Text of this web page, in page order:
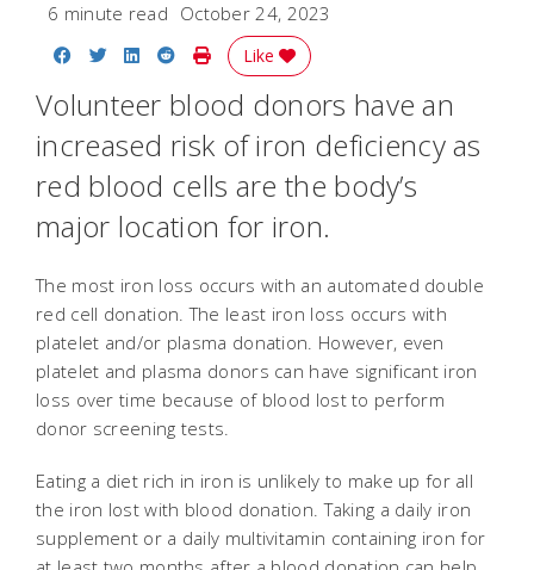
6 minute read October 24, 2023
Share on Facebook
Share on Twitter
Share on LinkedIn
Share on Reddit
Print Story
Like
Volunteer blood donors have an
increased risk of iron deficiency as
red blood cells are the body’s
major location for iron.
The most iron loss occurs with an automated double
red cell donation. The least iron loss occurs with
platelet and/or plasma donation. However, even
platelet and plasma donors can have significant iron
loss over time because of blood lost to perform
donor screening tests.
Eating a diet rich in iron is unlikely to make up for all
the iron lost with blood donation. Taking a daily iron
supplement or a daily multivitamin containing iron for